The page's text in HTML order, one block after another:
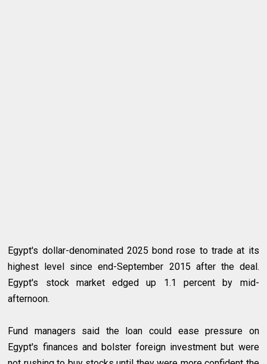
Egypt's dollar-denominated 2025 bond rose to trade at its
highest level since end-September 2015 after the deal.
Egypt's stock market edged up 1.1 percent by mid-
afternoon.
Fund managers said the loan could ease pressure on
Egypt's finances and bolster foreign investment but were